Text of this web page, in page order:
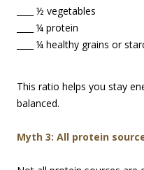
____ ½ vegetables
____ ¼ protein
____ ¼ healthy grains or
This ratio helps you stay
balanced.
Myth 3: All protein